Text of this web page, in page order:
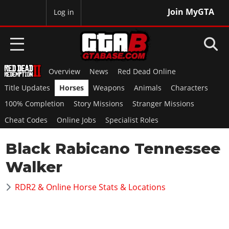
Join MyGTA
Log in
HOME
NEWS
GTA 6
Overview
News
RED DEAD 2
Overview
News
GTA 5 & ONLINE
Overview
Overview News
Red Dead Online
Title Updates
Horses Weapons Animals
Characters
100% Completion
Story Missions
Stranger Missions
Cheat Codes
Online Jobs Specialist Roles
Black Rabicano Tennessee
Walker
RDR2 & Online Horse Stats & Locations